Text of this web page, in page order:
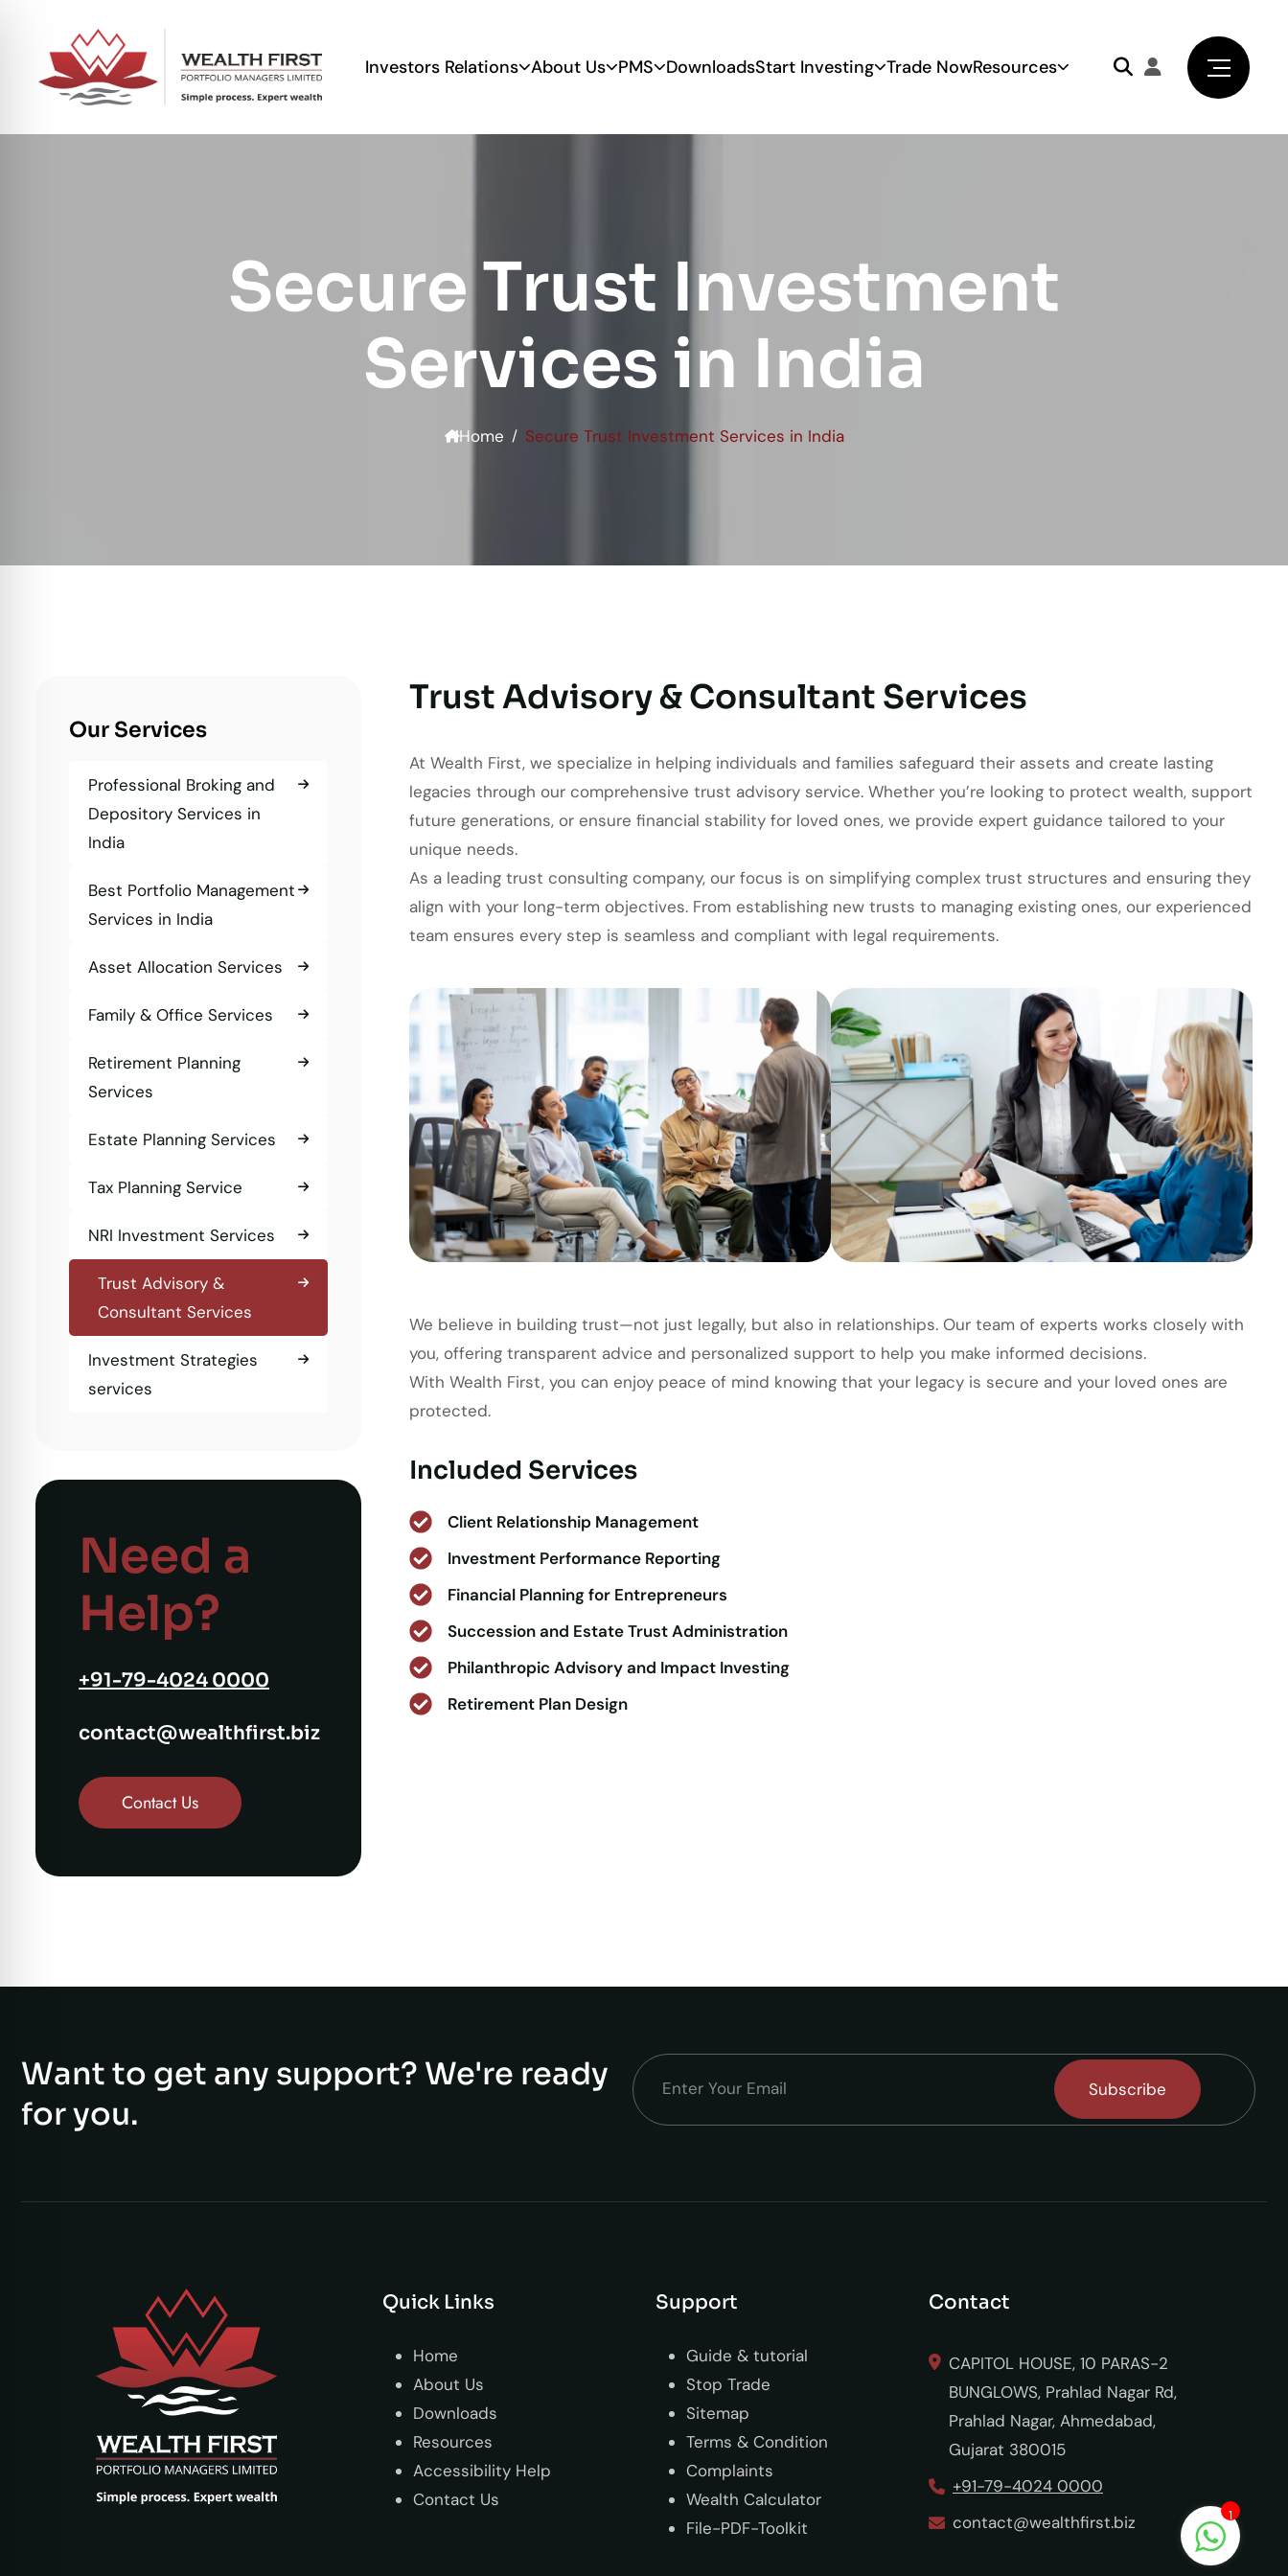
Investors Relations About Us PMS DownloadsStart Investing Trade NowResources
Secure Trust Investment
Services in India
Home Secure Trust Investment Services in India
Our Services
Professional Broking and
Depository Services in
India
Best Portfolio Management
Services in India
Asset Allocation Services
Family & Office Services
Retirement Planning
Services
Estate Planning Services
Tax Planning Service
NRI Investment Services
Trust Advisory &
Consultant Services
Investment Strategies
services
Need a
Help?
+91-79-4024 0000
contact@wealthfirst.biz
Contact Us
Trust Advisory & Consultant Services
At Wealth First, we specialize in helping individuals and families safeguard their assets and create lasting
legacies through our comprehensive trust advisory service. Whether you’re looking to protect wealth, support
future generations, or ensure financial stability for loved ones, we provide expert guidance tailored to your
unique needs.
As a leading trust consulting company, our focus is on simplifying complex trust structures and ensuring they
align with your long-term objectives. From establishing new trusts to managing existing ones, our experienced
team ensures every step is seamless and compliant with legal requirements.
We believe in building trust—not just legally, but also in relationships. Our team of experts works closely with
you, offering transparent advice and personalized support to help you make informed decisions.
With Wealth First, you can enjoy peace of mind knowing that your legacy is secure and your loved ones are
protected.
Included Services
Client Relationship Management
Investment Performance Reporting
Financial Planning for Entrepreneurs
Succession and Estate Trust Administration
Philanthropic Advisory and Impact Investing
Retirement Plan Design
Want to get any support? We're ready
for you.
Quick Links
Home
About Us
Downloads
Resources
Accessibility Help
Contact Us
Support
Guide & tutorial
Stop Trade
Sitemap
Terms & Condition
Complaints
Wealth Calculator
File-PDF-Toolkit
Contact
CAPITOL HOUSE, 10 PARAS-2
BUNGLOWS, Prahlad Nagar Rd,
Prahlad Nagar, Ahmedabad,
Gujarat 380015
+91-79-4024 0000
contact@wealthfirst.biz
1